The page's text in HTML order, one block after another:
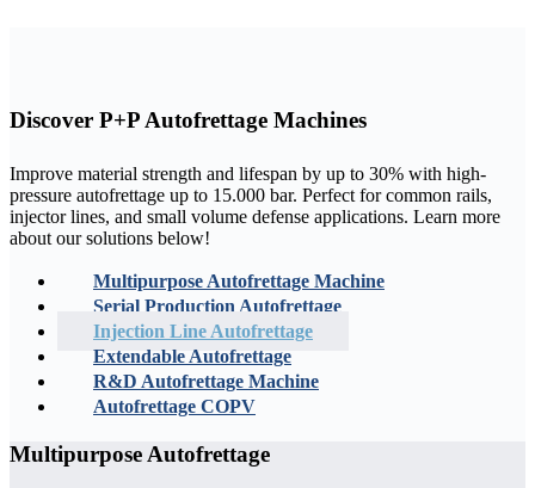
Discover P+P Autofrettage Machines
Improve material strength and lifespan by up to 30% with high-
pressure autofrettage up to 15.000 bar. Perfect for common rails,
injector lines, and small volume defense applications. Learn more
about our solutions below!
Multipurpose Autofrettage Machine
Serial Production Autofrettage
Injection Line Autofrettage
Extendable Autofrettage
R&D Autofrettage Machine
Autofrettage COPV
Multipurpose Autofrettage